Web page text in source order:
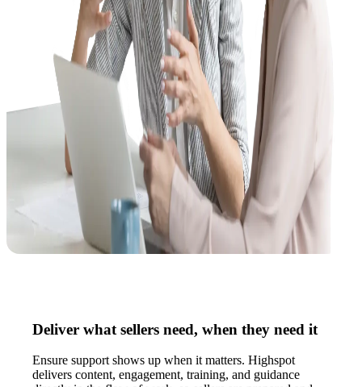
Deliver what sellers need, when they need it
Ensure support shows up when it matters. Highspot
delivers content, engagement, training, and guidance